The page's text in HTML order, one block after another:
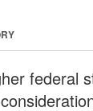
federal